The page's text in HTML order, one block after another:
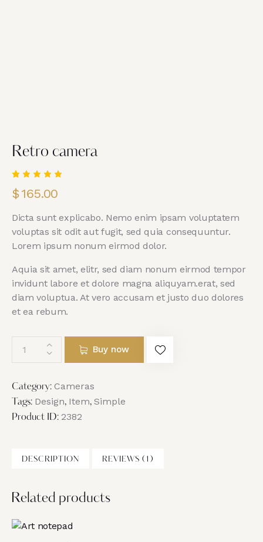
Retro camera
Rated
5.00out
on
1
custome
r rating
$165.00
Dicta sunt explicabo. Nemo enim ipsam voluptatem
voluptas sit odit aut fugit, sed quia consequuntur.
Lorem ipsum nonum eirmod dolor.
Aquia sit amet, elitr, sed diam nonum eirmod tempor
invidunt labore et dolore magna aliquyam.erat, sed
diam voluptua. At vero accusam et justo duo dolores
et ea rebum.
Buy now
Category: Cameras
Tags: Design, Item, Simple
Product ID: 2382
DESCRIPTION REVIEWS (1)
Related products